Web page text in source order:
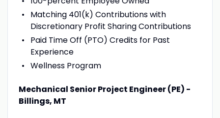
Matching 401(k) Contributions with
Discretionary Profit Sharing Contributions
Paid Time Off (PTO) Credits for Past
Experience
Wellness Program
Mechanical Senior Project Engineer (PE) -
Billings, MT